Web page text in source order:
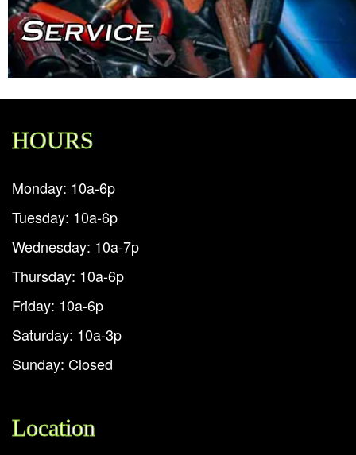
HOURS
Monday: 10a-6p
Tuesday: 10a-6p
Wednesday: 10a-7p
Thursday: 10a-6p
Friday: 10a-6p
Saturday: 10a-3p
Sunday: Closed
Location